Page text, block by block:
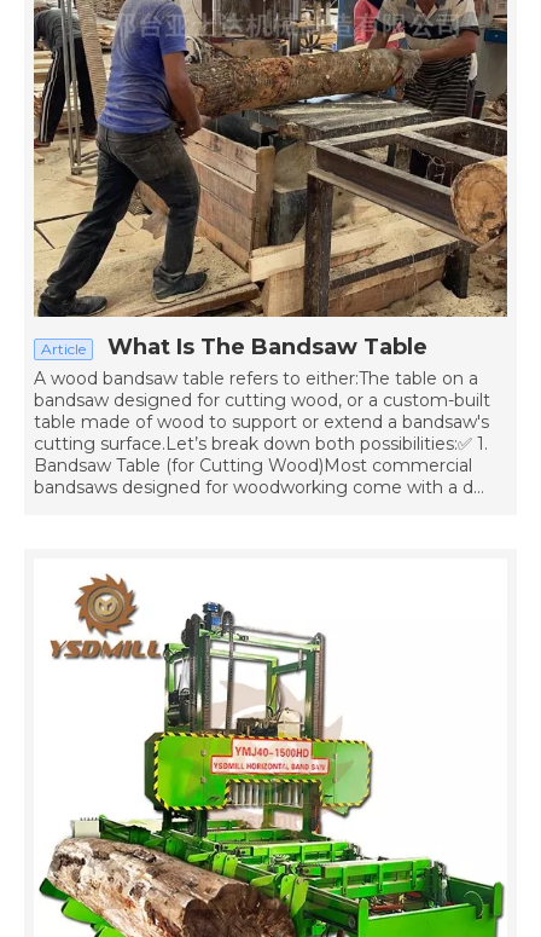
Article What Is The Bandsaw Table
A wood bandsaw table refers to either:The table on a
bandsaw designed for cutting wood, or a custom-built
table made of wood to support or extend a bandsaw's
cutting surface.Let’s break down both possibilities:✅ 1.
Bandsaw Table (for Cutting Wood)Most commercial
bandsaws designed for woodworking come with a d...